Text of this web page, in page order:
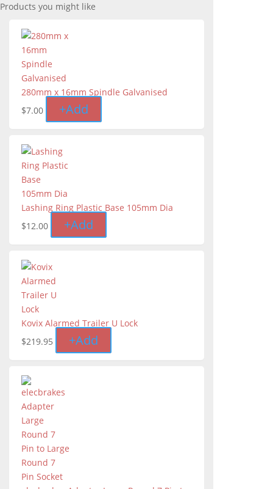
Products you might like
280mm x 16mm Spindle Galvanised
$7.00 +Add
Lashing Ring Plastic Base 105mm Dia
$12.00 +Add
Kovix Alarmed Trailer U Lock
$219.95 +Add